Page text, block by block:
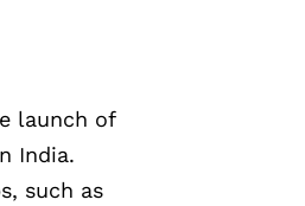
launch of
India.
such as